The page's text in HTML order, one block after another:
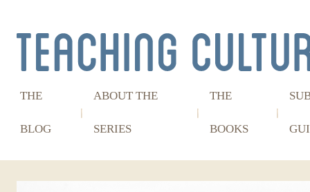
THE
BLOG
ABOUT THE
SERIES
THE
BOOKS